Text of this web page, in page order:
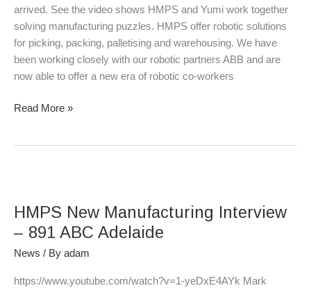
arrived. See the video shows HMPS and Yumi work together
solving manufacturing puzzles. HMPS offer robotic solutions
for picking, packing, palletising and warehousing. We have
been working closely with our robotic partners ABB and are
now able to offer a new era of robotic co-workers
manufacturing
puzzles
Read More »
HMPS New Manufacturing Interview
– 891 ABC Adelaide
News / By adam
https://www.youtube.com/watch?v=1-yeDxE4AYk Mark
Manufacturing
Interview
ABC